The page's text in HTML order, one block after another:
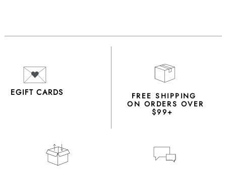
EGIFT CARDS FREE SHIPPING
ON ORDERS OVER
$99+